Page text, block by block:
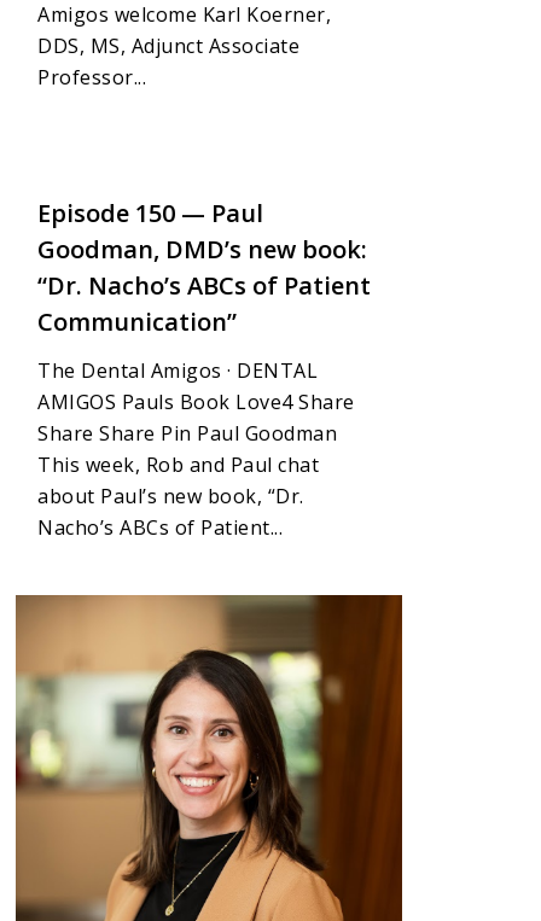
Amigos welcome Karl Koerner,
DDS, MS, Adjunct Associate
Professor...
Episode 150 — Paul
Goodman, DMD’s new book:
“Dr. Nacho’s ABCs of Patient
Communication”
The Dental Amigos · DENTAL
AMIGOS Pauls Book Love4 Share
Share Share Pin Paul Goodman
This week, Rob and Paul chat
about Paul’s new book, “Dr.
Nacho’s ABCs of Patient...